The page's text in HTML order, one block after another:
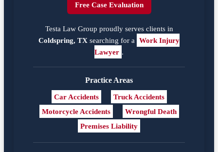
Free Case Evaluation
Testa Law Group proudly serves clients in
Coldspring, TX searching for a Work Injury
Lawyer .
Practice Areas
Car Accidents
Truck Accidents
Motorcycle Accidents
Wrongful Death
Premises Liability